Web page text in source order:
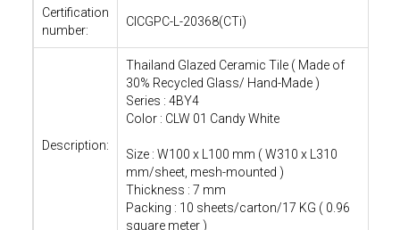
Certification
number:
CICGPC-L-20368(CTi)
Description:
Thailand Glazed Ceramic Tile ( Made of
30% Recycled Glass/ Hand-Made )
Series : 4BY4
Color : CLW 01 Candy White
Size : W100 x L100 mm ( W310 x L310
mm/sheet, mesh-mounted )
Thickness : 7 mm
Packing : 10 sheets/carton/17 KG ( 0.96
square meter )